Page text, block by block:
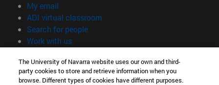
My email
ADI virtual classroom
Search for people(opens in new window)
Work with us(opens in new window)
Information
TEL. +34 948 42 56 00
The University of Navarra website uses our own and third-
party cookies to store and retrieve information when you
browse. Different types of cookies have different purposes.